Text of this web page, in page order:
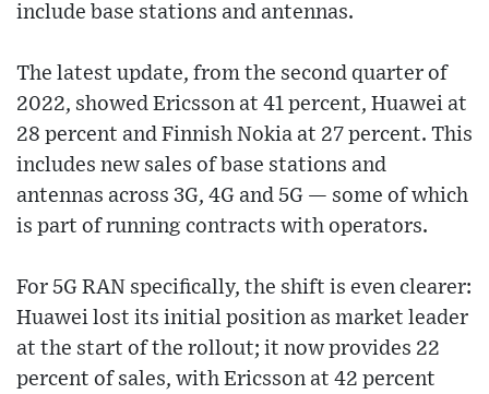
include base stations and antennas.
The latest update, from the second quarter of
2022, showed Ericsson at 41 percent, Huawei at
28 percent and Finnish Nokia at 27 percent. This
includes new sales of base stations and
antennas across 3G, 4G and 5G — some of which
is part of running contracts with operators.
For 5G RAN specifically, the shift is even clearer:
Huawei lost its initial position as market leader
at the start of the rollout; it now provides 22
percent of sales, with Ericsson at 42 percent